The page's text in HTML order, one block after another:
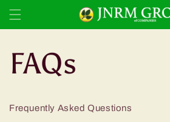
Skip to
content
FAQs
Frequently Asked Questions